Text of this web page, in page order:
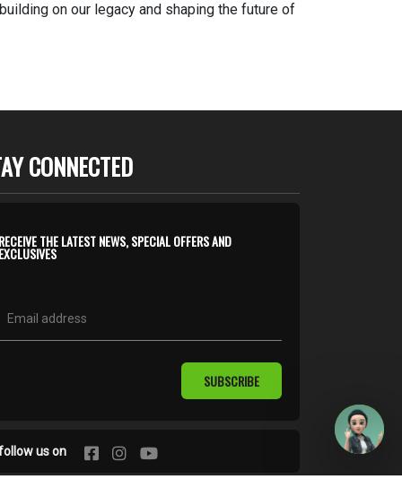
on our legacy and shaping the future of
CONNECTED
THE LATEST NEWS, SPECIAL OFFERS AND
SUBSCRIBE
us on